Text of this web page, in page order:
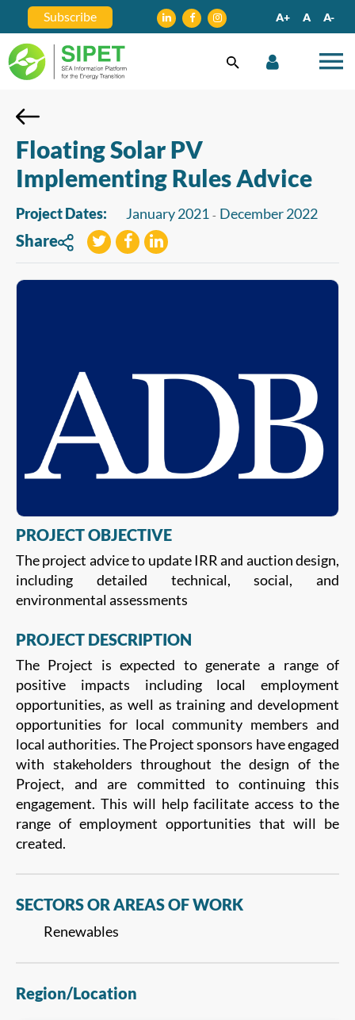
Subscribe A+ A A-
Floating Solar PV
Implementing Rules Advice
Project Dates: January 2021 - December 2022
Share
PROJECT OBJECTIVE
The project advice to update IRR and auction design,
including detailed technical, social, and
environmental assessments
PROJECT DESCRIPTION
The Project is expected to generate a range of
positive impacts including local employment
opportunities, as well as training and development
opportunities for local community members and
local authorities. The Project sponsors have engaged
with stakeholders throughout the design of the
Project, and are committed to continuing this
engagement. This will help facilitate access to the
range of employment opportunities that will be
created.
SECTORS OR AREAS OF WORK
Renewables
Region/Location